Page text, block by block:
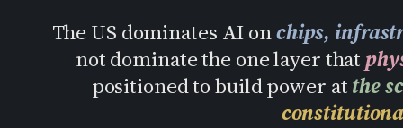
The US dominates AI onchips,
not dominate the one layer that
positioned to build power atthe